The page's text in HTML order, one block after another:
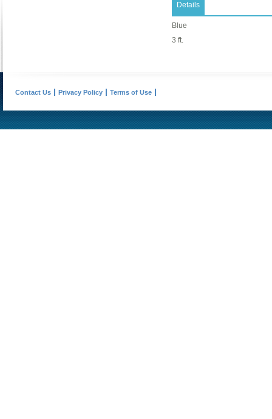
Details
Blue
3 ft.
Contact Us Privacy Policy Terms of Use